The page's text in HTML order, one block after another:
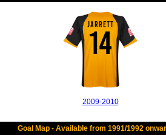
JARRETT
14
2009-2010
Goal Map - Available from 1991/1992